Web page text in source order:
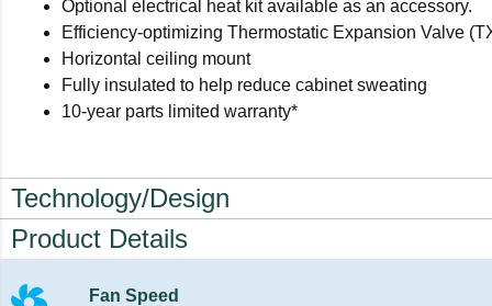
Optional electrical heat kit available as an accessory.
Efficiency-optimizing Thermostatic Expansion Valve
Horizontal ceiling mount
Fully insulated to help reduce cabinet sweating
10-year parts limited warranty*
Technology/Design
Product Details
Fan Speed